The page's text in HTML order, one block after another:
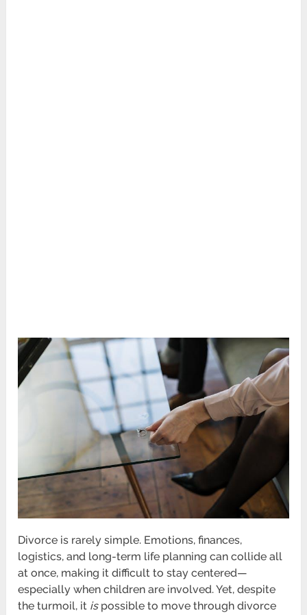
Divorce is rarely simple. Emotions, finances,
logistics, and long-term life planning can collide all
at once, making it difficult to stay centered—
especially when children are involved. Yet, despite
the turmoil, it ispossible to move through divorce